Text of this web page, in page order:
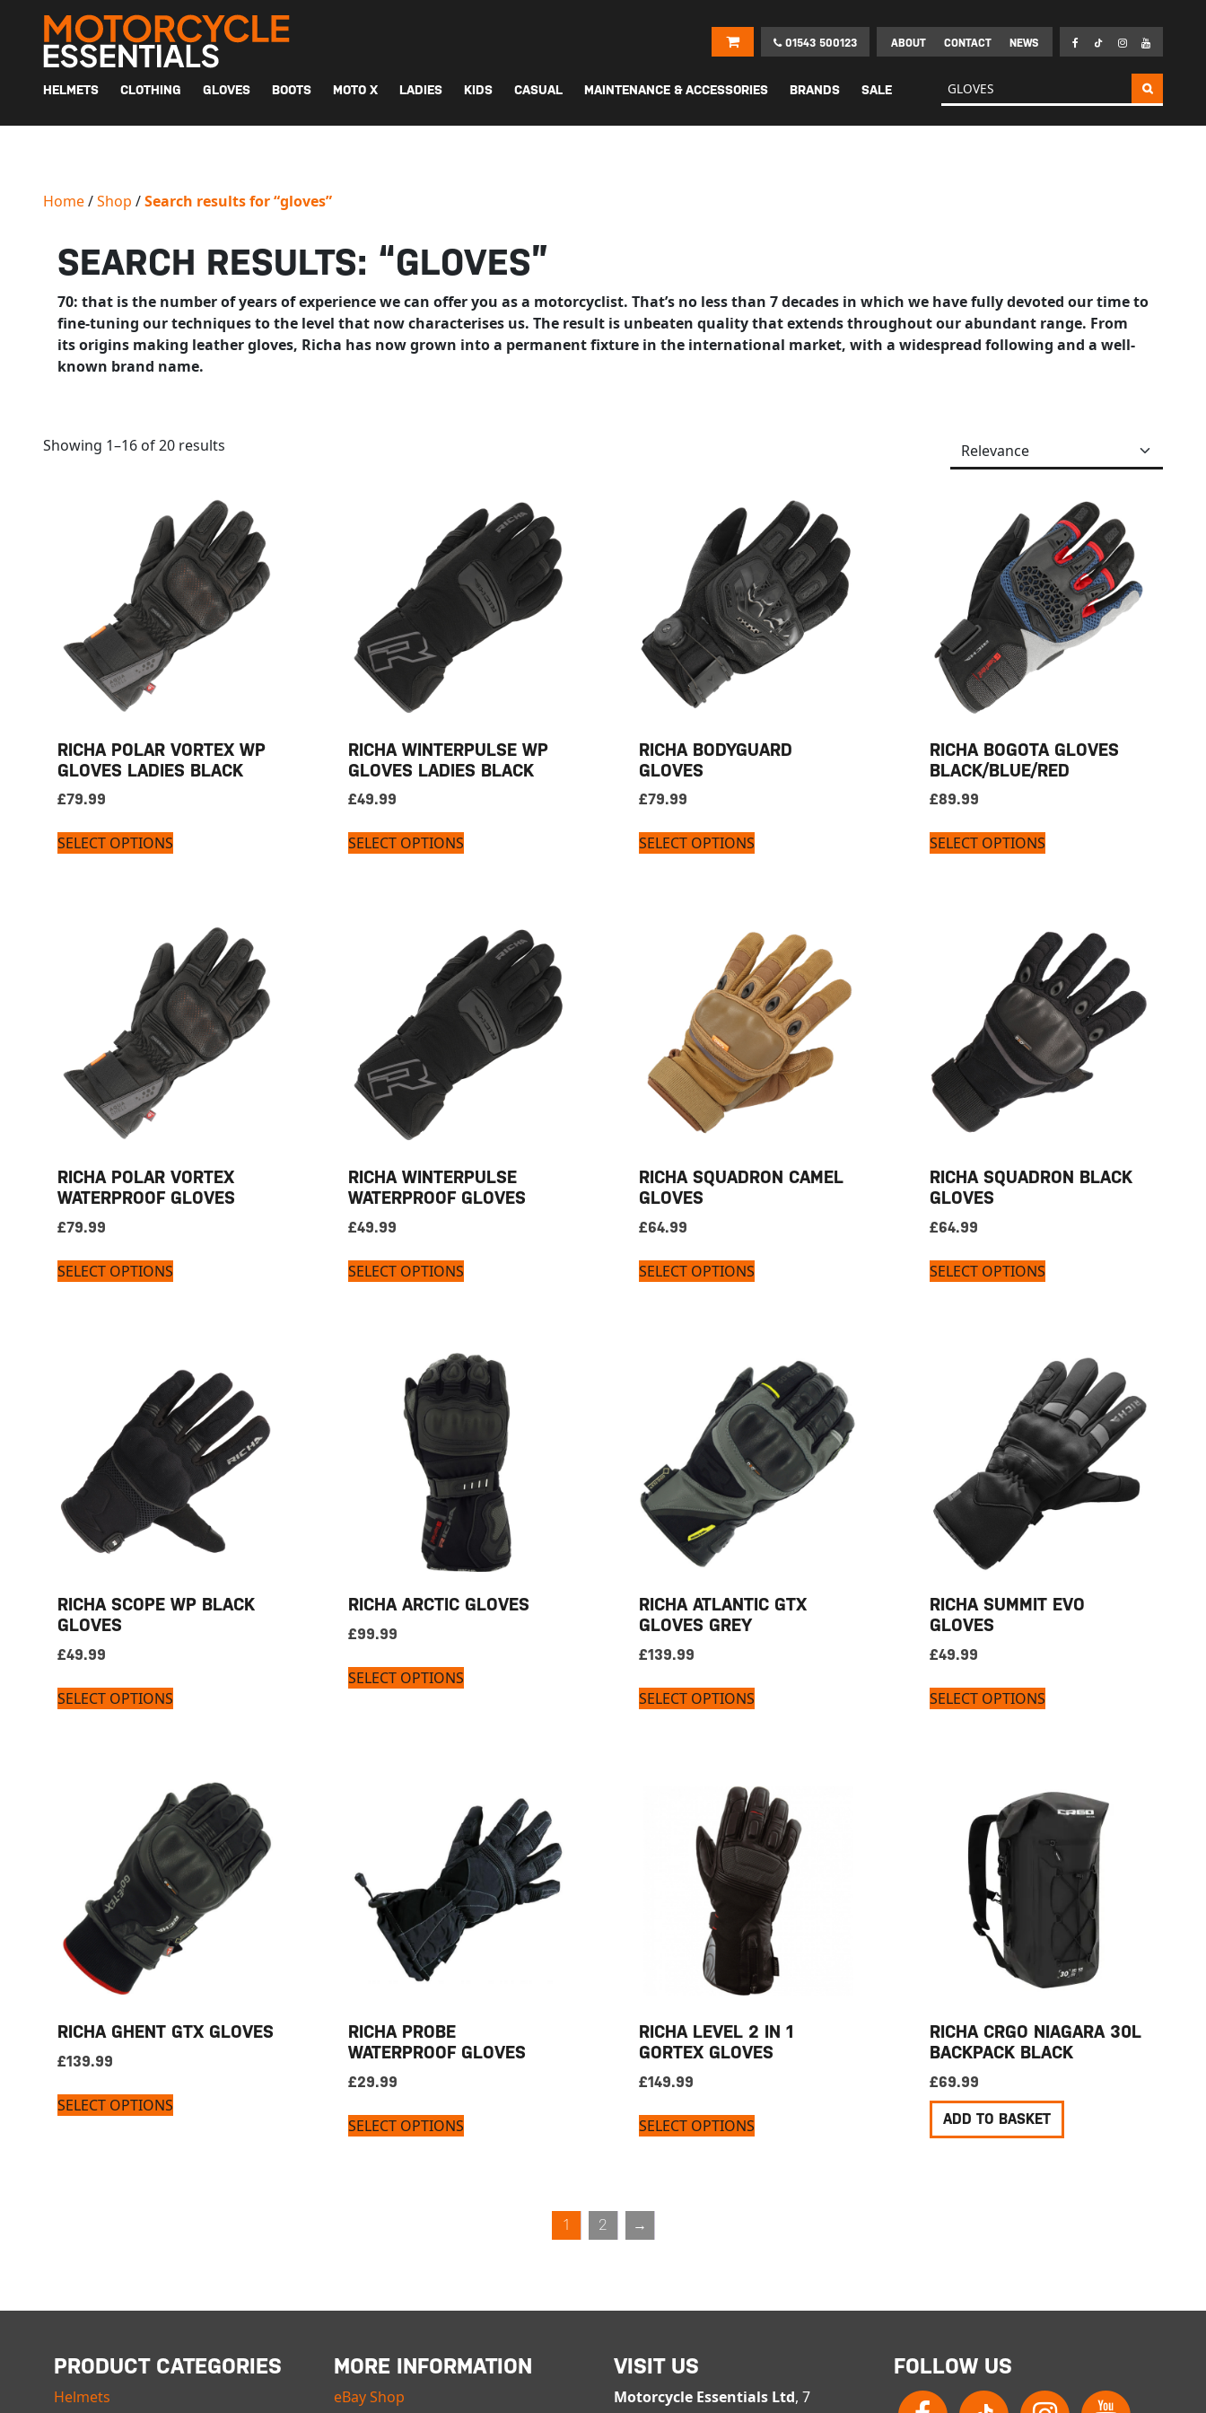
MAIN NAVIGATION
01543 500123 ABOUT CONTACT NEWS
HELMETS CLOTHING GLOVES BOOTS MOTO X LADIES KIDS CASUAL MAINTENANCE & ACCESSORIES BRANDS SALE Search for:
Home/Shop /Search results for “gloves”
SEARCH RESULTS: “GLOVES”
70: that is the number of years of experience we can offer you as a motorcyclist. That’s no less than 7 decades in which we have fully devoted our time to
fine-tuning our techniques to the level that now characterises us. The result is unbeaten quality that extends throughout our abundant range. From
its origins making leather gloves, Richa has now grown into a permanent fixture in the international market, with a widespread following and a well-
known brand name.
Showing 1–16 of 20 results
RICHA POLAR VORTEX WP
GLOVES LADIES BLACK
£79.99
SELECT OPTIONS
RICHA WINTERPULSE WP
GLOVES LADIES BLACK
£49.99
SELECT OPTIONS
RICHA BODYGUARD
GLOVES
£79.99
SELECT OPTIONS
RICHA BOGOTA GLOVES
BLACK/BLUE/RED
£89.99
SELECT OPTIONS
RICHA POLAR VORTEX
WATERPROOF GLOVES
£79.99
SELECT OPTIONS
RICHA WINTERPULSE
WATERPROOF GLOVES
£49.99
SELECT OPTIONS
RICHA SQUADRON CAMEL
GLOVES
£64.99
SELECT OPTIONS
RICHA SQUADRON BLACK
GLOVES
£64.99
SELECT OPTIONS
RICHA SCOPE WP BLACK
GLOVES
£49.99
SELECT OPTIONS
RICHA ARCTIC GLOVES
£99.99
SELECT OPTIONS
RICHA ATLANTIC GTX
GLOVES GREY
£139.99
SELECT OPTIONS
RICHA SUMMIT EVO
GLOVES
£49.99
SELECT OPTIONS
RICHA GHENT GTX GLOVES
£139.99
SELECT OPTIONS
RICHA PROBE
WATERPROOF GLOVES
£29.99
SELECT OPTIONS
RICHA LEVEL 2 IN 1
GORTEX GLOVES
£149.99
SELECT OPTIONS
RICHA CRGO NIAGARA 30L
BACKPACK BLACK
£69.99
ADD TO BASKET
1 2 →
PRODUCT CATEGORIES
Helmets
MORE INFORMATION
eBay Shop
VISIT US
Motorcycle Essentials Ltd, 7
FOLLOW US